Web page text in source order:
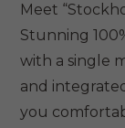
Meet
Stunning
with a single
and
you